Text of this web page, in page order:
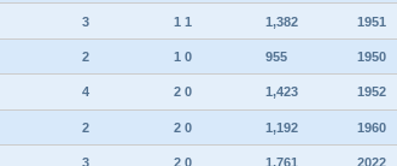
3 1 1 1,382 1951
2 1 0 955 1950
4 2 0 1,423 1952
2 2 0 1,192 1960
3 2 0 1,761 2022